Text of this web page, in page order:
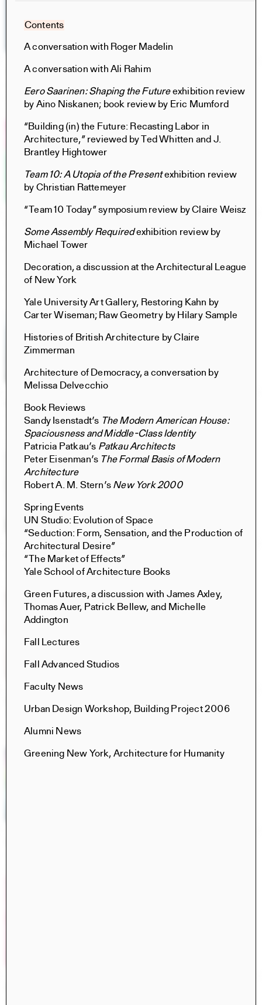
The Particular and the Public
Books
Rachaporn Choochuey, Carrie Norman, Thomas Kelley,
Chat Travieso, Nina Rappaport, Saba Salekfard
Books
Norma Barbacci, Sophia Bachas-Daunert, Hima
Gobburu, Yixing (Cindy) Liu, Meghana Ramesh, Tara
Vasanth, Norma Barbacci, Sophia Bachas-Daunert, Hima
Costantini
Retrospecta 48
Retrospecta
Ayusha Ariana, Taesha Aurora, Rizek Bahbah, Iskander
Guetta, Amy Fang, Xiwen Zhang
Constructs Fall 2025
Constructs
Books
Marc de la Bruyère, Claire Weisz, Andrei Harwell, Nina
Contents
A conversation with Roger Madelin
A conversation with Ali Rahim
Eero Saarinen: Shaping the Futureexhibition review
by Aino Niskanen; book review by Eric Mumford
“Building (in) the Future: Recasting Labor in
Architecture,” reviewed by Ted Whitten and J.
Brantley Hightower
Team 10: A Utopia of the Presentexhibition review
by Christian Rattemeyer
“Team 10 Today” symposium review by Claire Weisz
Some Assembly Requiredexhibition review by
Michael Tower
Decoration, a discussion at the Architectural League
of New York
Yale University Art Gallery, Restoring Kahn by
Carter Wiseman; Raw Geometry by Hilary Sample
Histories of British Architecture by Claire
Zimmerman
Architecture of Democracy, a conversation by
Melissa Delvecchio
Book Reviews
Sandy Isenstadt’s The Modern American House:
Spaciousness and Middle-Class Identity
Patricia Patkau’s Patkau Architects
Peter Eisenman’s The Formal Basis of Modern
Architecture
Robert A. M. Stern’s New York 2000
Spring Events
UN Studio: Evolution of Space
“Seduction: Form, Sensation, and the Production of
Architectural Desire”
“The Market of Effects”
Yale School of Architecture Books
Green Futures, a discussion with James Axley,
Thomas Auer, Patrick Bellew, and Michelle
Addington
Fall Lectures
Fall Advanced Studios
Faculty News
Urban Design Workshop, Building Project 2006
Alumni News
Greening New York, Architecture for Humanity